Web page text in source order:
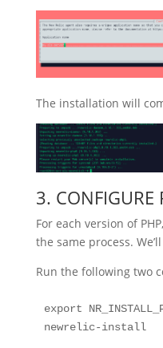
The installation will
3.
For each version of
the same process.
Run the following two
export
newrelic-install